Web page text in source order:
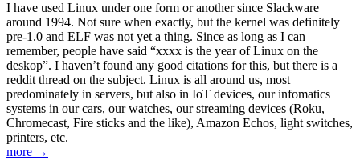
I have used Linux under one form or another since Slackware
around 1994. Not sure when exactly, but the kernel was definitely
pre-1.0 and ELF was not yet a thing. Since as long as I can
remember, people have said “xxxx is the year of Linux on the
deskop”. I haven’t found any good citations for this, but there is a
reddit thread on the subject. Linux is all around us, most
predominately in servers, but also in IoT devices, our infomatics
systems in our cars, our watches, our streaming devices (Roku,
Chromecast, Fire sticks and the like), Amazon Echos, light switches,
printers, etc.
more →